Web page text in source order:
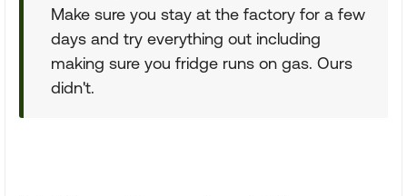
Make sure you stay at the factory for a few
days and try everything out including
making sure you fridge runs on gas. Ours
didn't.